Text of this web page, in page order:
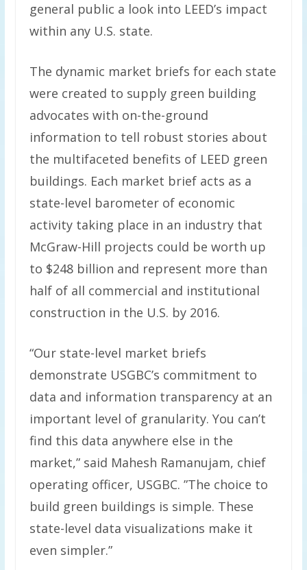
general public a look into LEED’s impact
within any U.S. state.
The dynamic market briefs for each state
were created to supply green building
advocates with on-the-ground
information to tell robust stories about
the multifaceted benefits of LEED green
buildings. Each market brief acts as a
state-level barometer of economic
activity taking place in an industry that
McGraw-Hill projects could be worth up
to $248 billion and represent more than
half of all commercial and institutional
construction in the U.S. by 2016.
“Our state-level market briefs
demonstrate USGBC’s commitment to
data and information transparency at an
important level of granularity. You can’t
find this data anywhere else in the
market,” said Mahesh Ramanujam, chief
operating officer, USGBC. ”The choice to
build green buildings is simple. These
state-level data visualizations make it
even simpler.”